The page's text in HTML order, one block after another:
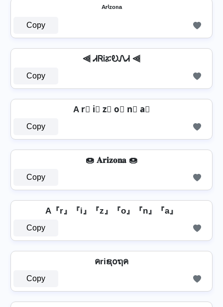
ᴬʳⁱᶻᵒⁿᵃ
Copy
⫷ ᏗᏒᎥፚᎧᏁᏗ ⫷
Copy
A r⃣ i⃣ z⃣ o⃣ n⃣ a⃣
Copy
🍩 𝐀𝐫𝐢𝐳𝐨𝐧𝐚 🍩
Copy
A『r』『i』『z』『o』『n』『a』
Copy
คriຊ໐ຖค
Copy